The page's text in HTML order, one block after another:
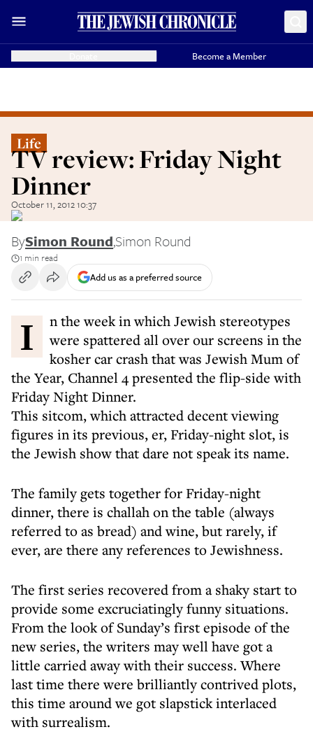
Become a Member
Life
TV review: Friday Night
Dinner
October 11, 2012 10:37
BySimon Round,Simon Round
1 min read
Add us as a preferred source
In the week in which Jewish stereotypes
were spattered all over our screens in the
kosher car crash that was Jewish Mum of
the Year, Channel 4 presented the flip-side with
Friday Night Dinner.
This sitcom, which attracted decent viewing
figures in its previous, er, Friday-night slot, is
the Jewish show that dare not speak its name.
The family gets together for Friday-night
dinner, there is challah on the table (always
referred to as bread) and wine, but rarely, if
ever, are there any references to Jewishness.
The first series recovered from a shaky start to
provide some excruciatingly funny situations.
From the look of Sunday’s first episode of the
new series, the writers may well have got a
little carried away with their success. Where
last time there were brilliantly contrived plots,
this time around we got slapstick interlaced
with surrealism.